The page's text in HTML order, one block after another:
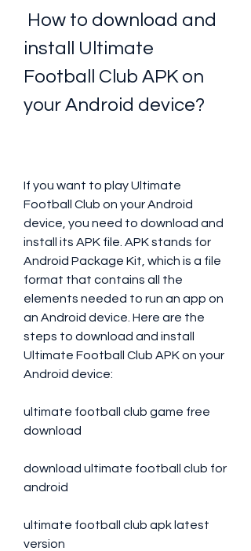
install Ultimate
Football Club APK on
your Android device?
If you want to play Ultimate
Football Club on your Android
device, you need to download and
install its APK file. APK stands for
Android Package Kit, which is a file
format that contains all the
elements needed to run an app on
an Android device. Here are the
steps to download and install
Ultimate Football Club APK on your
Android device:
ultimate football club game free
download
download ultimate football club for
android
ultimate football club apk latest
version